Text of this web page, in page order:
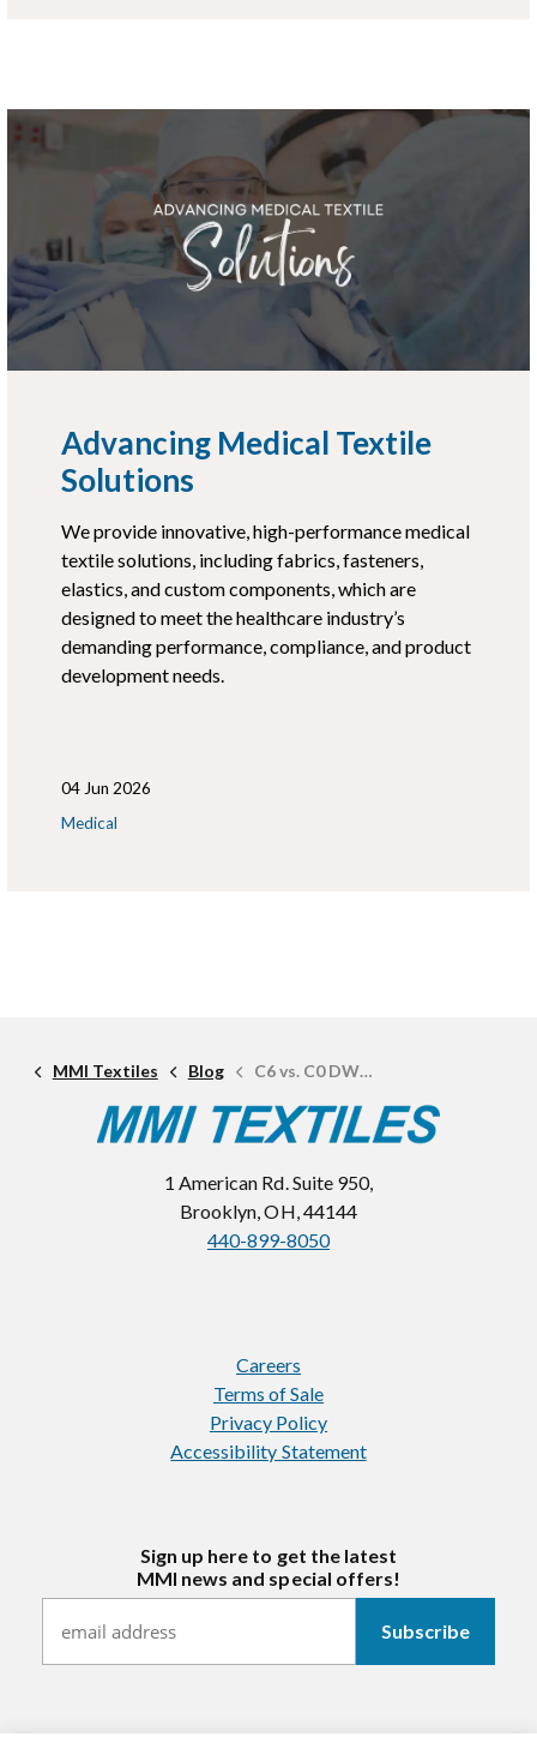
Advancing Medical Textile
Solutions
We provide innovative, high-performance medical
textile solutions, including fabrics, fasteners,
elastics, and custom components, which are
designed to meet the healthcare industry’s
demanding performance, compliance, and product
development needs.
04 Jun 2026
Medical
MMI Textiles Blog C6 vs. C0 DWR: What's the Difference and Which is Better?
1 American Rd. Suite 950,
Brooklyn, OH, 44144
440-899-8050
Careers
Terms of Sale
Privacy Policy
Accessibility Statement
Sign up here to get the latest
MMI news and special offers!